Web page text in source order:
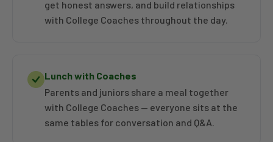
get honest answers, and build relationships
with College Coaches throughout the day.
Lunch with Coaches
Parents and juniors share a meal together
with College Coaches — everyone sits at the
same tables for conversation and Q&A.